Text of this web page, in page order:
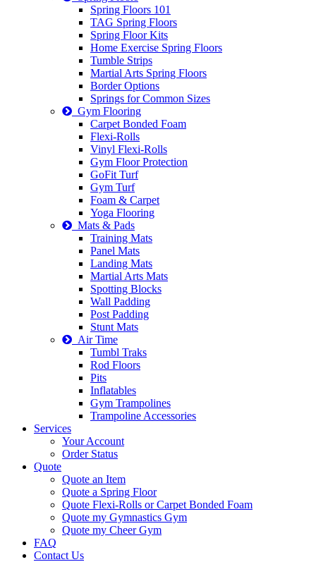
Spring Floors 101
TAG Spring Floors
Spring Floor Kits
Home Exercise Spring Floors
Tumble Strips
Martial Arts Spring Floors
Border Options
Springs for Common Sizes
Gym Flooring
Carpet Bonded Foam
Flexi-Rolls
Vinyl Flexi-Rolls
Gym Floor Protection
GoFit Turf
Gym Turf
Foam & Carpet
Yoga Flooring
Mats & Pads
Training Mats
Panel Mats
Landing Mats
Martial Arts Mats
Spotting Blocks
Wall Padding
Post Padding
Stunt Mats
Air Time
Tumbl Traks
Rod Floors
Pits
Inflatables
Gym Trampolines
Trampoline Accessories
Services
Your Account
Order Status
Quote
Quote an Item
Quote a Spring Floor
Quote Flexi-Rolls or Carpet Bonded Foam
Quote my Gymnastics Gym
Quote my Cheer Gym
FAQ
Contact Us